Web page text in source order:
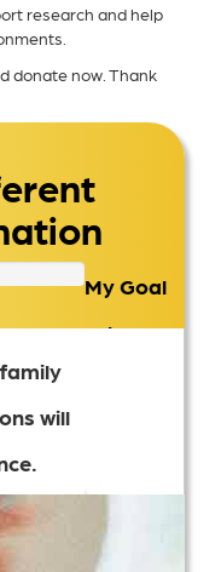
research and help
donate now. Thank
My Goal
$100
will